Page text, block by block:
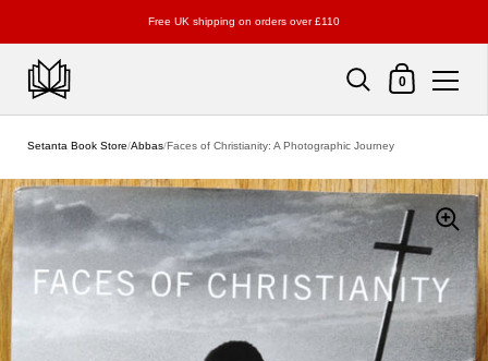
Free UK shipping on orders over £110
Shopping Cart
0
Setanta Book Store/Abbas/Faces of Christianity: A Photographic Journey